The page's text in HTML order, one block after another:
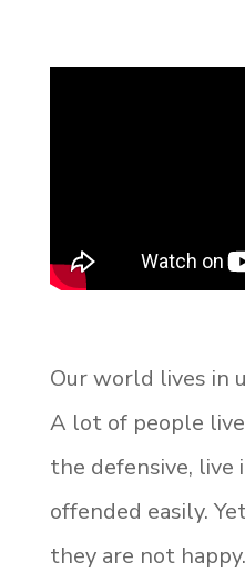
Our world lives in
A lot of people
the defensive, live
offended easily.
they are not